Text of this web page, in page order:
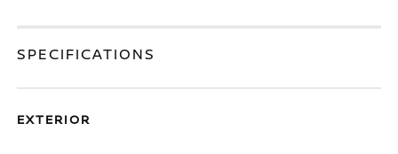
SPECIFICATIONS
EXTERIOR